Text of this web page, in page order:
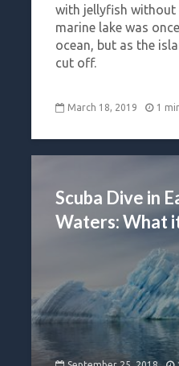
with jellyfish without
marine lake was
ocean, but as the
cut off.
March 18, 2019 1
Scuba Dive in
Waters: What